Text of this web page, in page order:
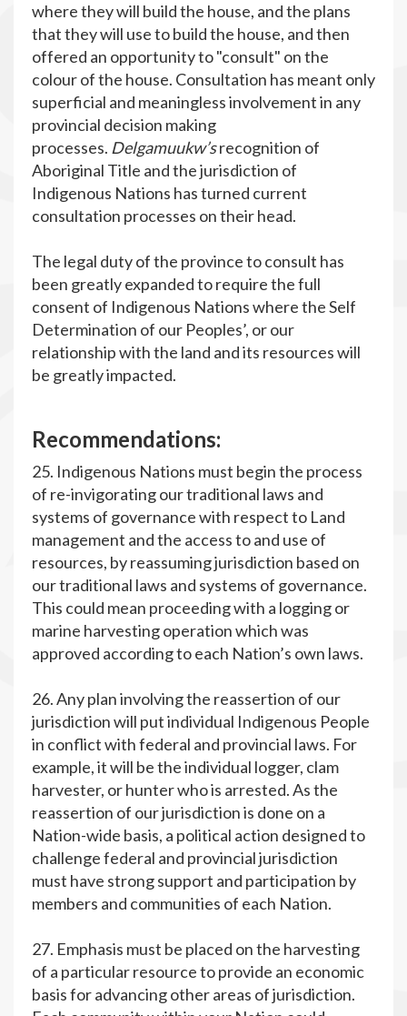
where they will build the house, and the plans
that they will use to build the house, and then
offered an opportunity to "consult" on the
colour of the house. Consultation has meant only
superficial and meaningless involvement in any
provincial decision making
processes. Delgamuukw’srecognition of
Aboriginal Title and the jurisdiction of
Indigenous Nations has turned current
consultation processes on their head.
The legal duty of the province to consult has
been greatly expanded to require the full
consent of Indigenous Nations where the Self
Determination of our Peoples’, or our
relationship with the land and its resources will
be greatly impacted.
Recommendations:
25. Indigenous Nations must begin the process
of re-invigorating our traditional laws and
systems of governance with respect to Land
management and the access to and use of
resources, by reassuming jurisdiction based on
our traditional laws and systems of governance.
This could mean proceeding with a logging or
marine harvesting operation which was
approved according to each Nation’s own laws.
26. Any plan involving the reassertion of our
jurisdiction will put individual Indigenous People
in conflict with federal and provincial laws. For
example, it will be the individual logger, clam
harvester, or hunter who is arrested. As the
reassertion of our jurisdiction is done on a
Nation-wide basis, a political action designed to
challenge federal and provincial jurisdiction
must have strong support and participation by
members and communities of each Nation.
27. Emphasis must be placed on the harvesting
of a particular resource to provide an economic
basis for advancing other areas of jurisdiction.